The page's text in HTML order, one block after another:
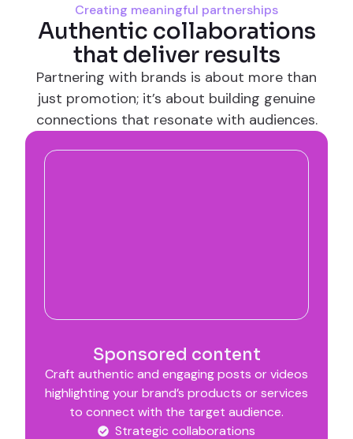
Creating meaningful partnerships
Authentic collaborations
that deliver results
Partnering with brands is about more than
just promotion; it’s about building genuine
connections that resonate with audiences.
Sponsored content
Craft authentic and engaging posts or videos
highlighting your brand’s products or services
to connect with the target audience.
Strategic collaborations